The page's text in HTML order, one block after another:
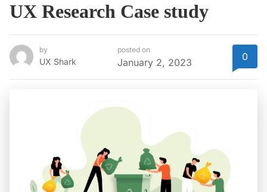
UX Research Case study
by
UX Shark
posted on
January 2, 2023 0